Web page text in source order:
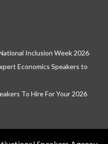
Inclusion Week 2026
Economics Speakers to
To Hire For Your 2026